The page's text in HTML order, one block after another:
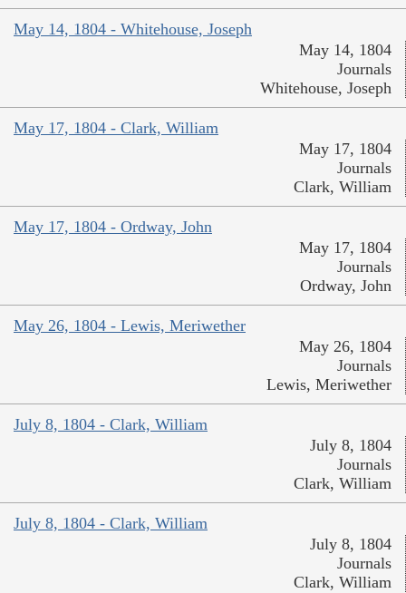
May 14, 1804 - Whitehouse, Joseph
May 14, 1804
Journals
Whitehouse, Joseph
May 17, 1804 - Clark, William
May 17, 1804
Journals
Clark, William
May 17, 1804 - Ordway, John
May 17, 1804
Journals
Ordway, John
May 26, 1804 - Lewis, Meriwether
May 26, 1804
Journals
Lewis, Meriwether
July 8, 1804 - Clark, William
July 8, 1804
Journals
Clark, William
July 8, 1804 - Clark, William
July 8, 1804
Journals
Clark, William